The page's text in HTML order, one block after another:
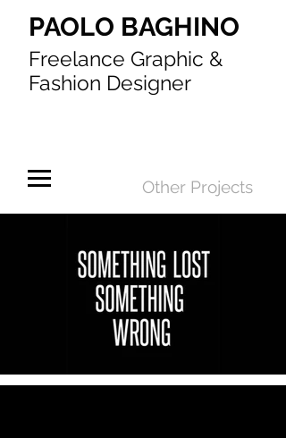
PAOLO BAGHINO
Freelance Graphic &
Fashion Designer
Other Projects